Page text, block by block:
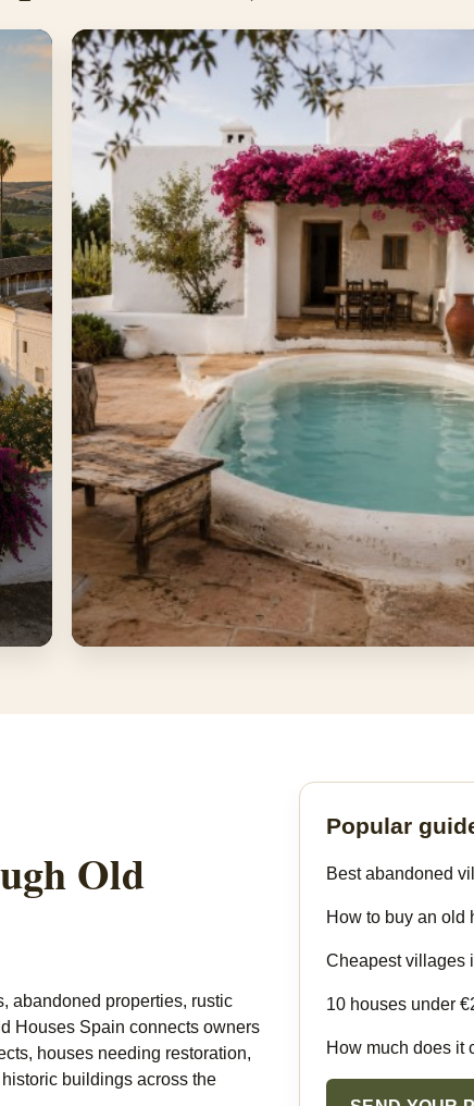
Old
abandoned properties, rustic
Houses Spain connects owners
houses needing restoration,
buildings across the
Popular
Best abandoned
How to buy an old
Cheapest villages
10 houses under
How much does it